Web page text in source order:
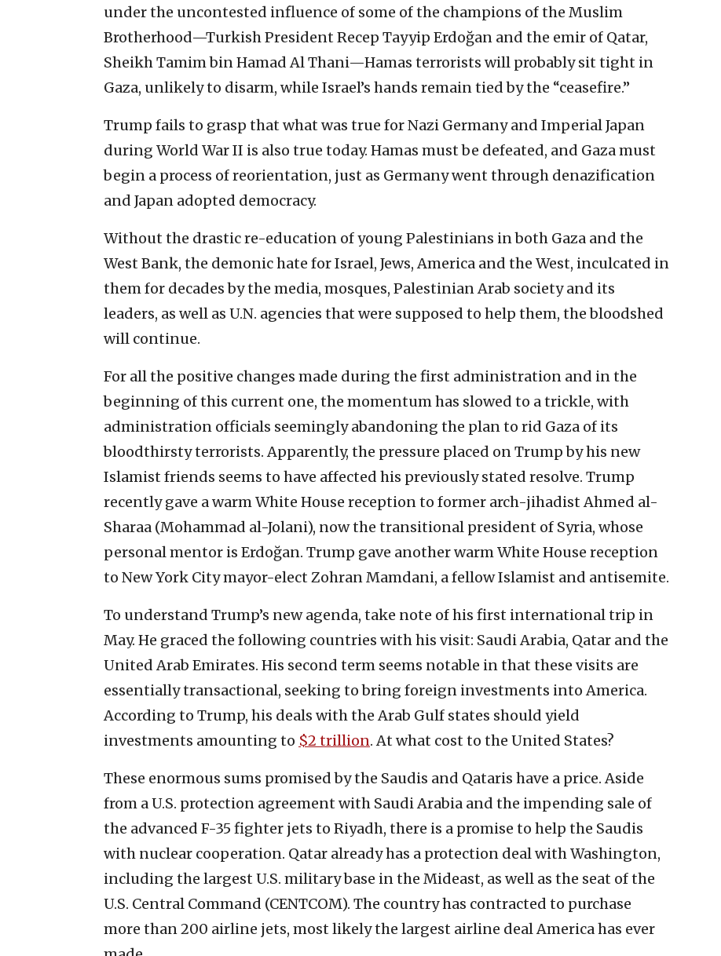
under the uncontested influence of some of the champions of the Muslim
Brotherhood—Turkish President Recep Tayyip Erdoğan and the emir of Qatar,
Sheikh Tamim bin Hamad Al Thani—Hamas terrorists will probably sit tight in
Gaza, unlikely to disarm, while Israel’s hands remain tied by the “ceasefire.”
Trump fails to grasp that what was true for Nazi Germany and Imperial Japan
during World War II is also true today. Hamas must be defeated, and Gaza must
begin a process of reorientation, just as Germany went through denazification
and Japan adopted democracy.
Without the drastic re-education of young Palestinians in both Gaza and the
West Bank, the demonic hate for Israel, Jews, America and the West, inculcated in
them for decades by the media, mosques, Palestinian Arab society and its
leaders, as well as U.N. agencies that were supposed to help them, the bloodshed
will continue.
For all the positive changes made during the first administration and in the
beginning of this current one, the momentum has slowed to a trickle, with
administration officials seemingly abandoning the plan to rid Gaza of its
bloodthirsty terrorists. Apparently, the pressure placed on Trump by his new
Islamist friends seems to have affected his previously stated resolve. Trump
recently gave a warm White House reception to former arch-jihadist Ahmed al-
Sharaa (Mohammad al-Jolani), now the transitional president of Syria, whose
personal mentor is Erdoğan. Trump gave another warm White House reception
to New York City mayor-elect Zohran Mamdani, a fellow Islamist and antisemite.
To understand Trump’s new agenda, take note of his first international trip in
May. He graced the following countries with his visit: Saudi Arabia, Qatar and the
United Arab Emirates. His second term seems notable in that these visits are
essentially transactional, seeking to bring foreign investments into America.
According to Trump, his deals with the Arab Gulf states should yield
investments amounting to $2 trillion. At what cost to the United States?
These enormous sums promised by the Saudis and Qataris have a price. Aside
from a U.S. protection agreement with Saudi Arabia and the impending sale of
the advanced F-35 fighter jets to Riyadh, there is a promise to help the Saudis
with nuclear cooperation. Qatar already has a protection deal with Washington,
including the largest U.S. military base in the Mideast, as well as the seat of the
U.S. Central Command (CENTCOM). The country has contracted to purchase
more than 200 airline jets, most likely the largest airline deal America has ever